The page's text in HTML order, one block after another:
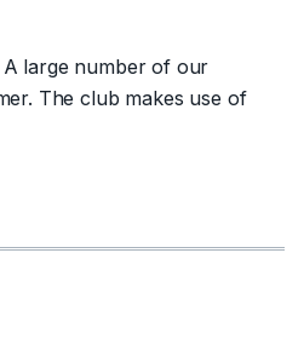
A large number of our
The club makes use of